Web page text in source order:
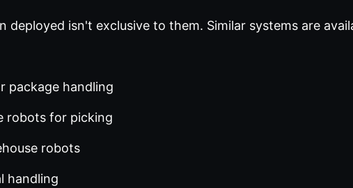
isn't exclusive to them. Similar systems are
package handling
robots for picking
robots
handling